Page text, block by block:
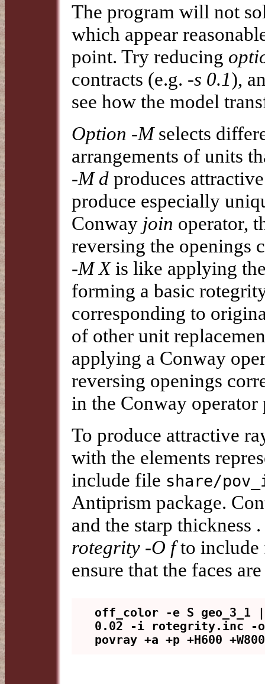
The program will not
which appear
point. Try reducing
contracts (e.g. -s 0.1),
see how the model
Option -Mselects
arrangements of units
-M d produces
produce especially
Conway join operator,
reversing the openings
-M Xis like applying
forming a basic
corresponding to
of other unit
applying a Conway
reversing openings
in the Conway operator
To produce attractive
with the elements
include file share/
Antiprism package.
and the starp thickness
rotegrity -O fto include
ensure that the faces
off_color -e S
0.02 -i rotegrity.inc -o